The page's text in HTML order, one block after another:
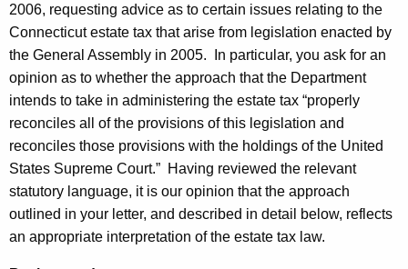
A
g
e
n
c
y
w
i
t
h
a
P
a
m
L
a
w
,
D
e
2006, requesting advice as to certain issues relating to the
Connecticut estate tax that arise from legislation enacted by
the General Assembly in 2005. In particular, you ask for an
opinion as to whether the approach that the Department
intends to take in administering the estate tax “properly
reconciles all of the provisions of this legislation and
reconciles those provisions with the holdings of the United
States Supreme Court.” Having reviewed the relevant
statutory language, it is our opinion that the approach
outlined in your letter, and described in detail below, reflects
an appropriate interpretation of the estate tax law.